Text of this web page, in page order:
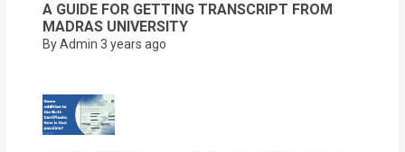
A GUIDE FOR GETTING TRANSCRIPT FROM
MADRAS UNIVERSITY
By Admin 3 years ago